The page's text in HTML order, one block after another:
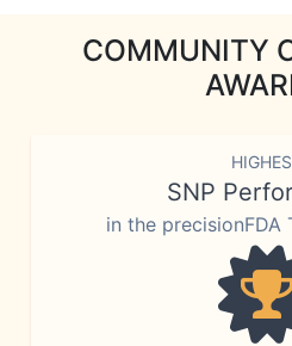
COMMUNITY
SNP
in the precisionFDA